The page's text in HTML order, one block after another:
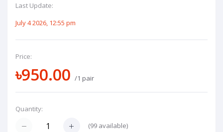
Last Update:
July 4 2026, 12:55 pm
Price:
৳950.00 /1 pair
Quantity:
(99 available)